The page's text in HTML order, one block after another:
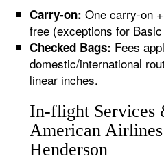
Carry-on: One carry-on
free (exceptions for
Checked Bags: Fees
domestic/international
linear inches.
In-flight Services
American
Henderson